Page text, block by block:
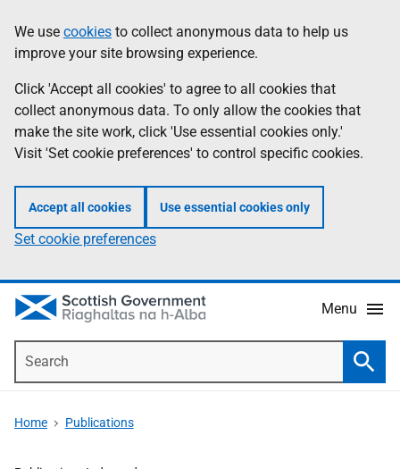
to
main
content
help
Information
We use cookies to collect anonymous data to help us
improve your site browsing experience.
Click 'Accept all cookies' to agree to all cookies that
collect anonymous data. To only allow the cookies that
make the site work, click 'Use essential cookies only.'
Visit 'Set cookie preferences' to control specific cookies.
Accept all cookies Use essential cookies only
Set cookie preferences
Menu
Home Publications